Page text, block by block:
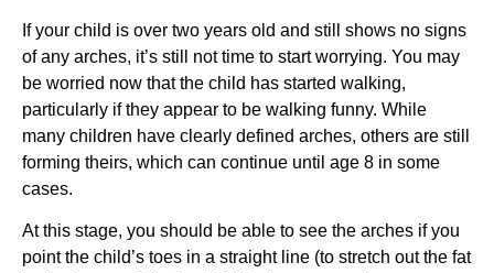
If your child is over two years old and still shows no signs
of any arches, it’s still not time to start worrying. You may
be worried now that the child has started walking,
particularly if they appear to be walking funny. While
many children have clearly defined arches, others are still
forming theirs, which can continue until age 8 in some
cases.
At this stage, you should be able to see the arches if you
point the child’s toes in a straight line (to stretch out the fat